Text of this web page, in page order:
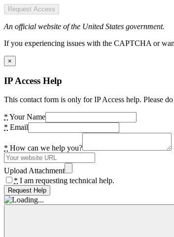
Request Access
An official website of the United States government.
If you experiencing issues with the CAPTCHA or
×
IP Access Help
This contact form is only for IP Access help. Please
* Your Name
* Email
* How can we help you?
Upload Attachment
* I am requesting technical help.